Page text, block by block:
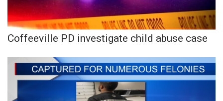
2025 Obituaries
Pets Without Partners
Coffeeville PD investigate child abuse case